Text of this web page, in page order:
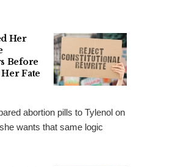
Her
Before
Fate
abortion pills to Tylenol on
wants that same logic